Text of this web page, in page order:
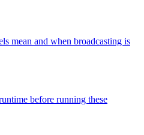
mean and when broadcasting is
before running these